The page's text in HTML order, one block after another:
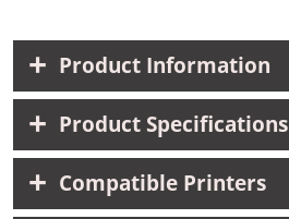
Product Information
Product Specifications
Compatible Printers